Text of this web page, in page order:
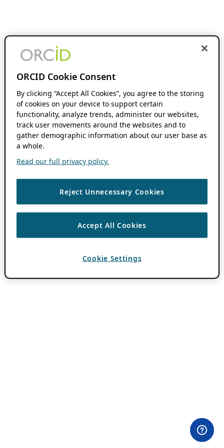
ORCID Cookie Consent
By clicking “Accept All Cookies”, you agree to the storing
of cookies on your device to support certain
functionality, analyze trends, administer our websites,
track user movements around the websites and to
gather demographic information about our user base as
a whole.
Read our full privacy policy.
Reject Unnecessary Cookies
Accept All Cookies
Cookie Settings